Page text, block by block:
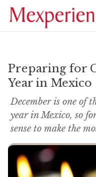
Preparing for
Year in Mexico
December is one of
year in Mexico, so
sense to make the